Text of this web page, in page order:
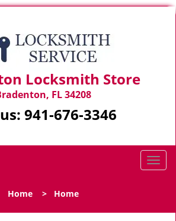
Locksmith Store
FL 34208
941-676-3346
T
l
Home > Home